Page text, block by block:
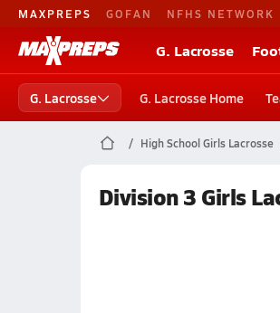
MAXPREPS GOFAN NFHS NETWORK
G. Lacrosse
G. Lacrosse G. Lacrosse Home
High School Girls Lacrosse
Division 3 Girls